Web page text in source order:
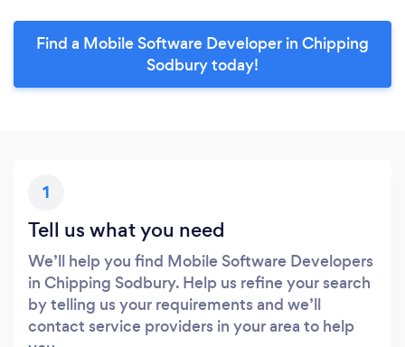
Find a Mobile Software Developer in Chipping
Sodbury today!
1
Tell us what you need
We’ll help you find Mobile Software Developers
in Chipping Sodbury. Help us refine your search
by telling us your requirements and we’ll
contact service providers in your area to help